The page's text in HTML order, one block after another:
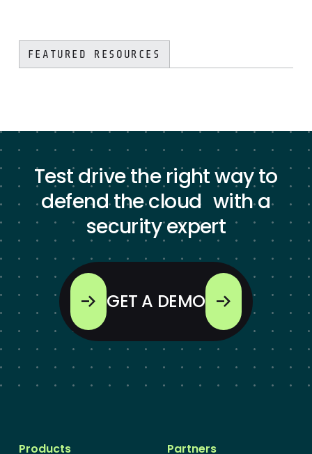
FEATURED RESOURCES
Test drive the right way to
defend the cloud with a
security expert
GET A DEMO
Products Partners